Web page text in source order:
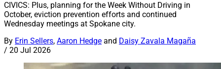
CIVICS: Plus, planning for the Week Without Driving in
October, eviction prevention efforts and continued
Wednesday meetings at Spokane city.
By Erin Sellers, Aaron Hedge and Daisy Zavala Magaña
/ 20 Jul 2026